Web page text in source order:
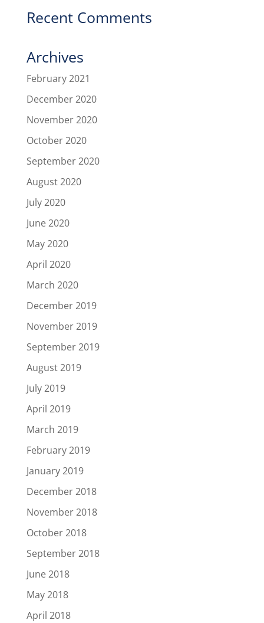
Recent Comments
Archives
February 2021
December 2020
November 2020
October 2020
September 2020
August 2020
July 2020
June 2020
May 2020
April 2020
March 2020
December 2019
November 2019
September 2019
August 2019
July 2019
April 2019
March 2019
February 2019
January 2019
December 2018
November 2018
October 2018
September 2018
June 2018
May 2018
April 2018